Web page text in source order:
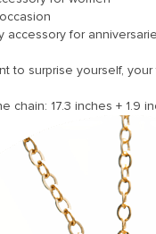
accessory for
to surprise yourself,
chain: 17.3 inches + 1.9